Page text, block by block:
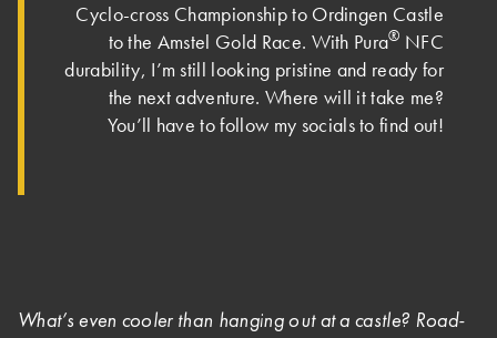
Cyclo-cross Championship to Ordingen Castle
to the Amstel Gold Race. With Pura® NFC
durability, I’m still looking pristine and ready for
the next adventure. Where will it take me?
You’ll have to follow my socials to find out!
What’s even cooler than hanging out at a castle? Road-